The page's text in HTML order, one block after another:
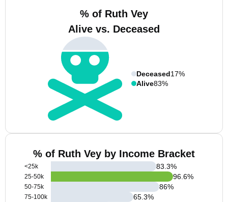
% of Ruth Vey
Alive vs. Deceased
Deceased17%
Alive83%
% of Ruth Vey by Income Bracket
<25k
25-50k
50-75k
75-100k
83.3%
96.6%
86%
65.3%